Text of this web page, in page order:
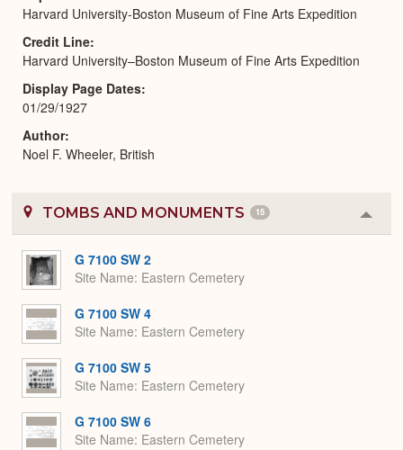
Harvard University-Boston Museum of Fine Arts Expedition
Credit Line
Harvard University–Boston Museum of Fine Arts Expedition
Display Page Dates
01/29/1927
Author
Noel F. Wheeler, British
TOMBS AND MONUMENTS 15
or
G 7100 SW 2
Site Name Eastern Cemetery
G 7100 SW 4
Site Name Eastern Cemetery
G 7100 SW 5
Site Name Eastern Cemetery
G 7100 SW 6
Site Name Eastern Cemetery